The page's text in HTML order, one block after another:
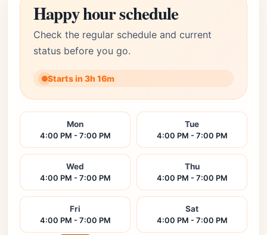
Happy hour schedule
Check the regular schedule and current
status before you go.
Starts in 3h 16m
Mon
4:00 PM - 7:00 PM
Tue
4:00 PM - 7:00 PM
Wed
4:00 PM - 7:00 PM
Thu
4:00 PM - 7:00 PM
Fri
4:00 PM - 7:00 PM
Sat
4:00 PM - 7:00 PM